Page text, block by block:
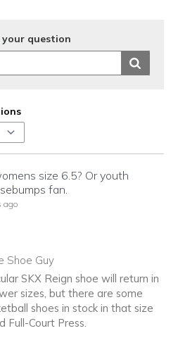
question
size 6.5? Or youth
fan.
ago
Shoe Guy
SKX Reign shoe will return in
sizes, but there are some
shoes in stock in that size
Full-Court Press.
to you